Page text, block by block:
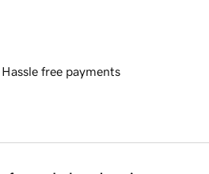
Hassle free payments